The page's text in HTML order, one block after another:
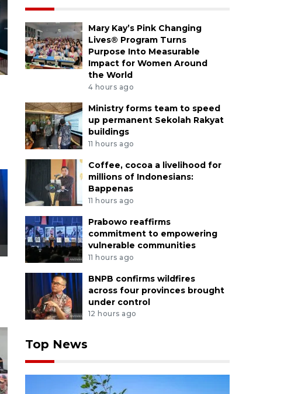
Mary Kay’s Pink Changing
Lives® Program Turns
Purpose Into Measurable
Impact for Women Around
the World
4 hours ago
Ministry forms team to speed
up permanent Sekolah Rakyat
buildings
11 hours ago
Coffee, cocoa a livelihood for
millions of Indonesians:
Bappenas
11 hours ago
Prabowo reaffirms
commitment to empowering
vulnerable communities
11 hours ago
BNPB confirms wildfires
across four provinces brought
under control
12 hours ago
Top News